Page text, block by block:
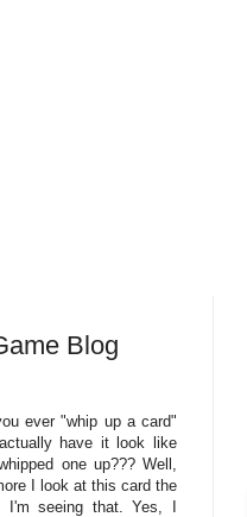
Blog
ever "whip up a card"
have it look like
one up??? Well,
I look at this card the
I'm seeing that. Yes, I